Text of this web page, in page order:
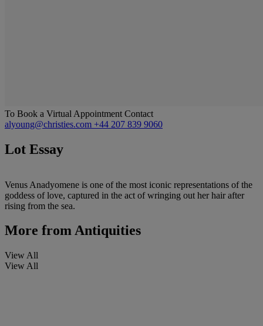
To Book a Virtual Appointment Contact
alyoung@christies.com +44 207 839 9060
Lot Essay
Venus Anadyomene is one of the most iconic representations of the
goddess of love, captured in the act of wringing out her hair after
rising from the sea.
More fromAntiquities
View All
View All